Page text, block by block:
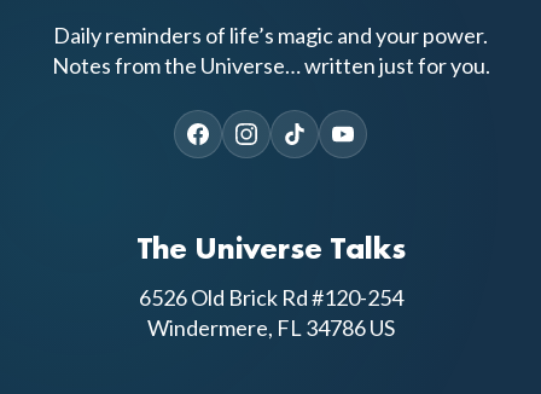
Daily reminders of life’s magic and your power.
Notes from the Universe… written just for you.
The Universe Talks
6526 Old Brick Rd #120-254
Windermere, FL 34786 US